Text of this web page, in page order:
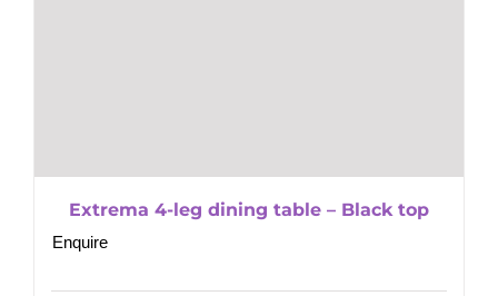
Extrema 4-leg dining table – Black top
Enquire